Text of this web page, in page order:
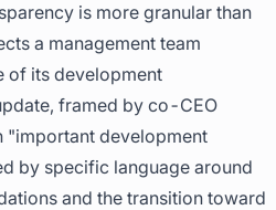
is more granular than
a management team
of its development
framed by co-CEO
"important development
by specific language around
and the transition toward